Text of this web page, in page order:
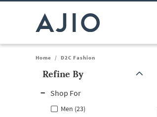
Home / D2C Fashion
Refine By
Shop For
Men (23)